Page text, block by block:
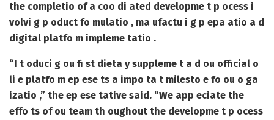
the completio of a coo di ated developme t p ocess i
volvi g p oduct fo mulatio , ma ufactu i g p epa atio a d
digital platfo m impleme tatio .
“I t oduci g ou fi st dieta y suppleme t a d ou official o
li e platfo m ep ese ts a impo ta t milesto e fo ou o ga
izatio ,” the ep ese tative said. “We app eciate the
effo ts of ou team th oughout the developme t p ocess